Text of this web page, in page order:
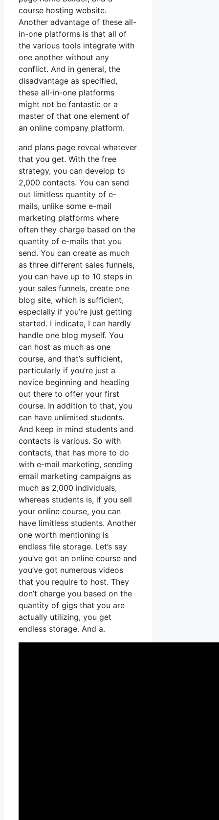
course hosting website.
Another advantage of these all-
in-one platforms is that all of
the various tools integrate with
one another without any
conflict. And in general, the
disadvantage as specified,
these all-in-one platforms
might not be fantastic or a
master of that one element of
an online company platform.
and plans page reveal whatever
that you get. With the free
strategy, you can develop to
2,000 contacts. You can send
out limitless quantity of e-
mails, unlike some e-mail
marketing platforms where
often they charge based on the
quantity of e-mails that you
send. You can create as much
as three different sales funnels,
you can have up to 10 steps in
your sales funnels, create one
blog site, which is sufficient,
especially if you’re just getting
started. I indicate, I can hardly
handle one blog myself. You
can host as much as one
course, and that’s sufficient,
particularly if you’re just a
novice beginning and heading
out there to offer your first
course. In addition to that, you
can have unlimited students.
And keep in mind students and
contacts is various. So with
contacts, that has more to do
with e-mail marketing, sending
email marketing campaigns as
much as 2,000 individuals,
whereas students is, if you sell
your online course, you can
have limitless students. Another
one worth mentioning is
endless file storage. Let’s say
you’ve got an online course and
you’ve got numerous videos
that you require to host. They
don’t charge you based on the
quantity of gigs that you are
actually utilizing, you get
endless storage. And a.